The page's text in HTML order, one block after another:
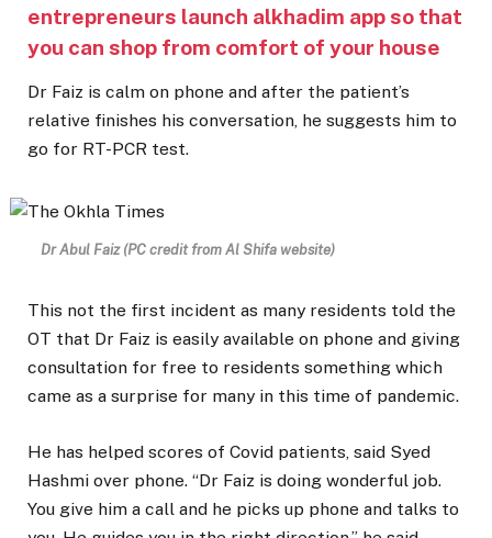
entrepreneurs launch alkhadim app so that
you can shop from comfort of your house
Dr Faiz is calm on phone and after the patient’s
relative finishes his conversation, he suggests him to
go for RT-PCR test.
Dr Abul Faiz (PC credit from Al Shifa website)
This not the first incident as many residents told the
OT that Dr Faiz is easily available on phone and giving
consultation for free to residents something which
came as a surprise for many in this time of pandemic.
He has helped scores of Covid patients, said Syed
Hashmi over phone. “Dr Faiz is doing wonderful job.
You give him a call and he picks up phone and talks to